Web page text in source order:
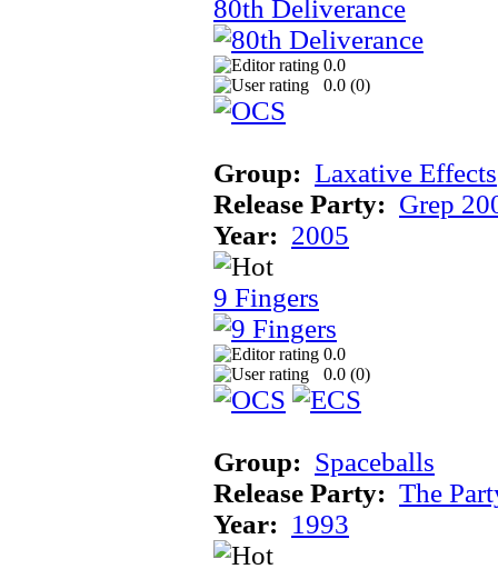
80th Deliverance
0.0
0.0 (0)
Group: Laxative Effects
Release Party: Grep
Year: 2005
9 Fingers
0.0
0.0 (0)
Group: Spaceballs
Release Party: The
Year: 1993